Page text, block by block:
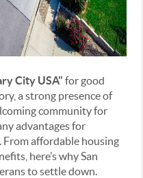
City USA" for good
a strong presence of
community for
advantages for
From affordable housing
here’s why San
to settle down.